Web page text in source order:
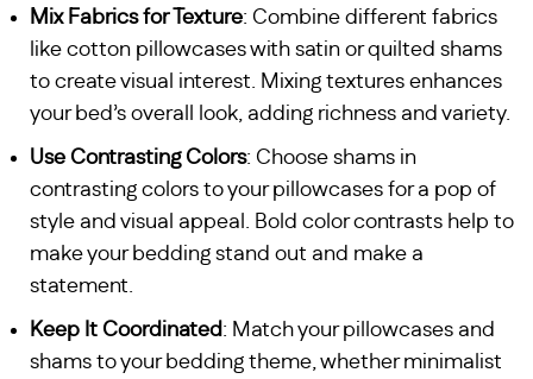
Mix Fabrics for Texture: Combine different fabrics
like cotton pillowcases with satin or quilted shams
to create visual interest. Mixing textures enhances
your bed’s overall look, adding richness and variety.
Use Contrasting Colors: Choose shams in
contrasting colors to your pillowcases for a pop of
style and visual appeal. Bold color contrasts help to
make your bedding stand out and make a
statement.
Keep It Coordinated: Match your pillowcases and
shams to your bedding theme, whether minimalist